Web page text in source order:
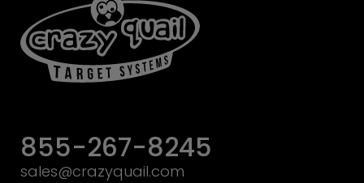
855-267-8245
sales@crazyquail.com